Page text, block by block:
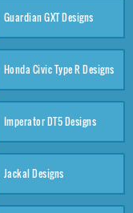
Guardian GXT Designs
Honda Civic Type R Designs
Imperator DT5 Designs
Jackal Designs